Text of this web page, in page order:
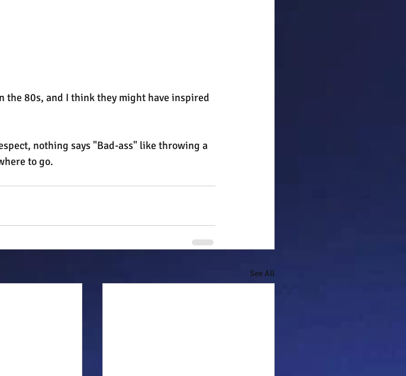
the 80s, and I think they might have inspired
nothing says "Bad-ass" like throwing a
to go.
See All